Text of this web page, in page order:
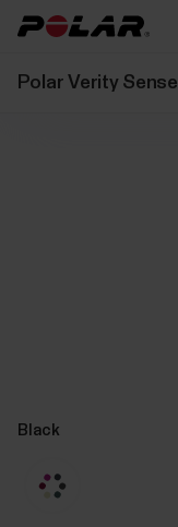
Polar Verity Sense
Black